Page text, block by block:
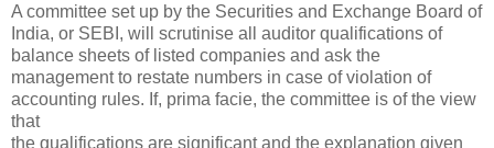
A committee set up by the Securities and Exchange Board of
India, or SEBI, will scrutinise all auditor qualifications of
balance sheets of listed companies and ask the
management to restate numbers in case of violation of
accounting rules. If, prima facie, the committee is of the view
that
the qualifications are significant and the explanation given